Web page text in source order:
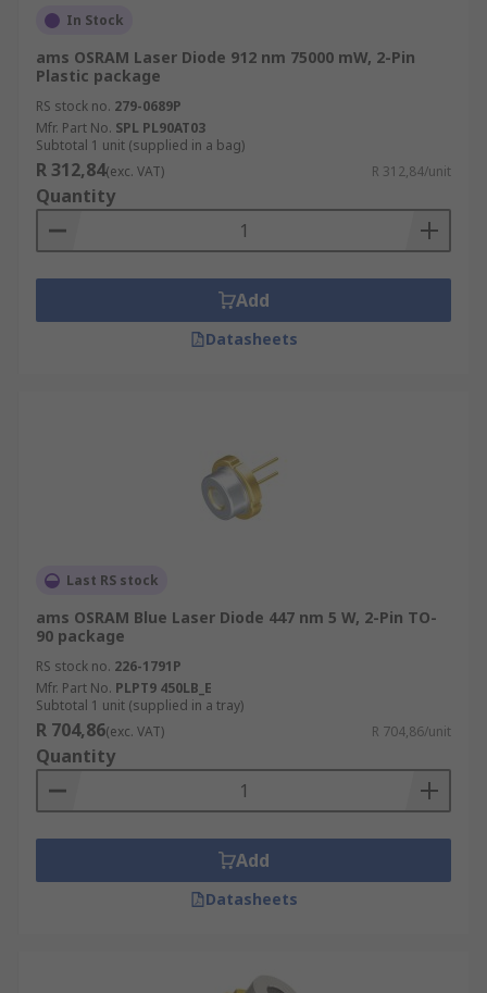
In Stock
ams OSRAM Laser Diode 912 nm 75000 mW, 2-Pin
Plastic package
RS stock no. 279-0689P
Mfr. Part No. SPL PL90AT03
Subtotal 1 unit (supplied in a bag)
R 312,84(exc. VAT) R 312,84/unit
Quantity
Add
Datasheets
Last RS stock
ams OSRAM Blue Laser Diode 447 nm 5 W, 2-Pin TO-
90 package
RS stock no. 226-1791P
Mfr. Part No. PLPT9 450LB_E
Subtotal 1 unit (supplied in a tray)
R 704,86(exc. VAT) R 704,86/unit
Quantity
Add
Datasheets